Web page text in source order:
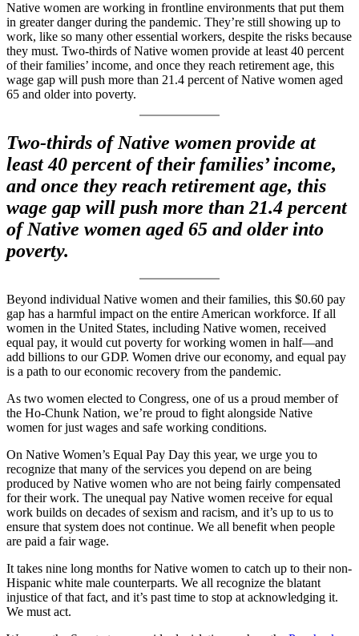
Native women are working in frontline environments that put them
in greater danger during the pandemic. They’re still showing up to
work, like so many other essential workers, despite the risks because
they must. Two-thirds of Native women provide at least 40 percent
of their families’ income, and once they reach retirement age, this
wage gap will push more than 21.4 percent of Native women aged
65 and older into poverty.
Two-thirds of Native women provide at
least 40 percent of their families’ income,
and once they reach retirement age, this
wage gap will push more than 21.4 percent
of Native women aged 65 and older into
poverty.
Beyond individual Native women and their families, this $0.60 pay
gap has a harmful impact on the entire American workforce. If all
women in the United States, including Native women, received
equal pay, it would cut poverty for working women in half—and
add billions to our GDP. Women drive our economy, and equal pay
is a path to our economic recovery from the pandemic.
As two women elected to Congress, one of us a proud member of
the Ho-Chunk Nation, we’re proud to fight alongside Native
women for just wages and safe working conditions.
On Native Women’s Equal Pay Day this year, we urge you to
recognize that many of the services you depend on are being
produced by Native women who are not being fairly compensated
for their work. The unequal pay Native women receive for equal
work builds on decades of sexism and racism, and it’s up to us to
ensure that system does not continue. We all benefit when people
are paid a fair wage.
It takes nine long months for Native women to catch up to their non-
Hispanic white male counterparts. We all recognize the blatant
injustice of that fact, and it’s past time to stop at acknowledging it.
We must act.